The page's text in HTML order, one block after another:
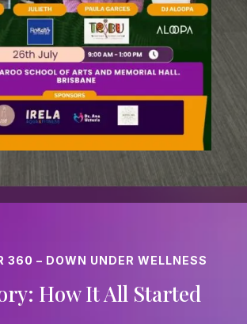
360 – DOWN UNDER WELLNESS
How It All Started